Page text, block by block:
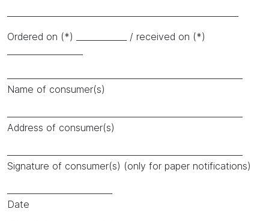
Ordered on (*) ____________ / received on (*)
Name of consumer(s)
Address of consumer(s)
Signature of consumer(s) (only for paper notifications)
Date